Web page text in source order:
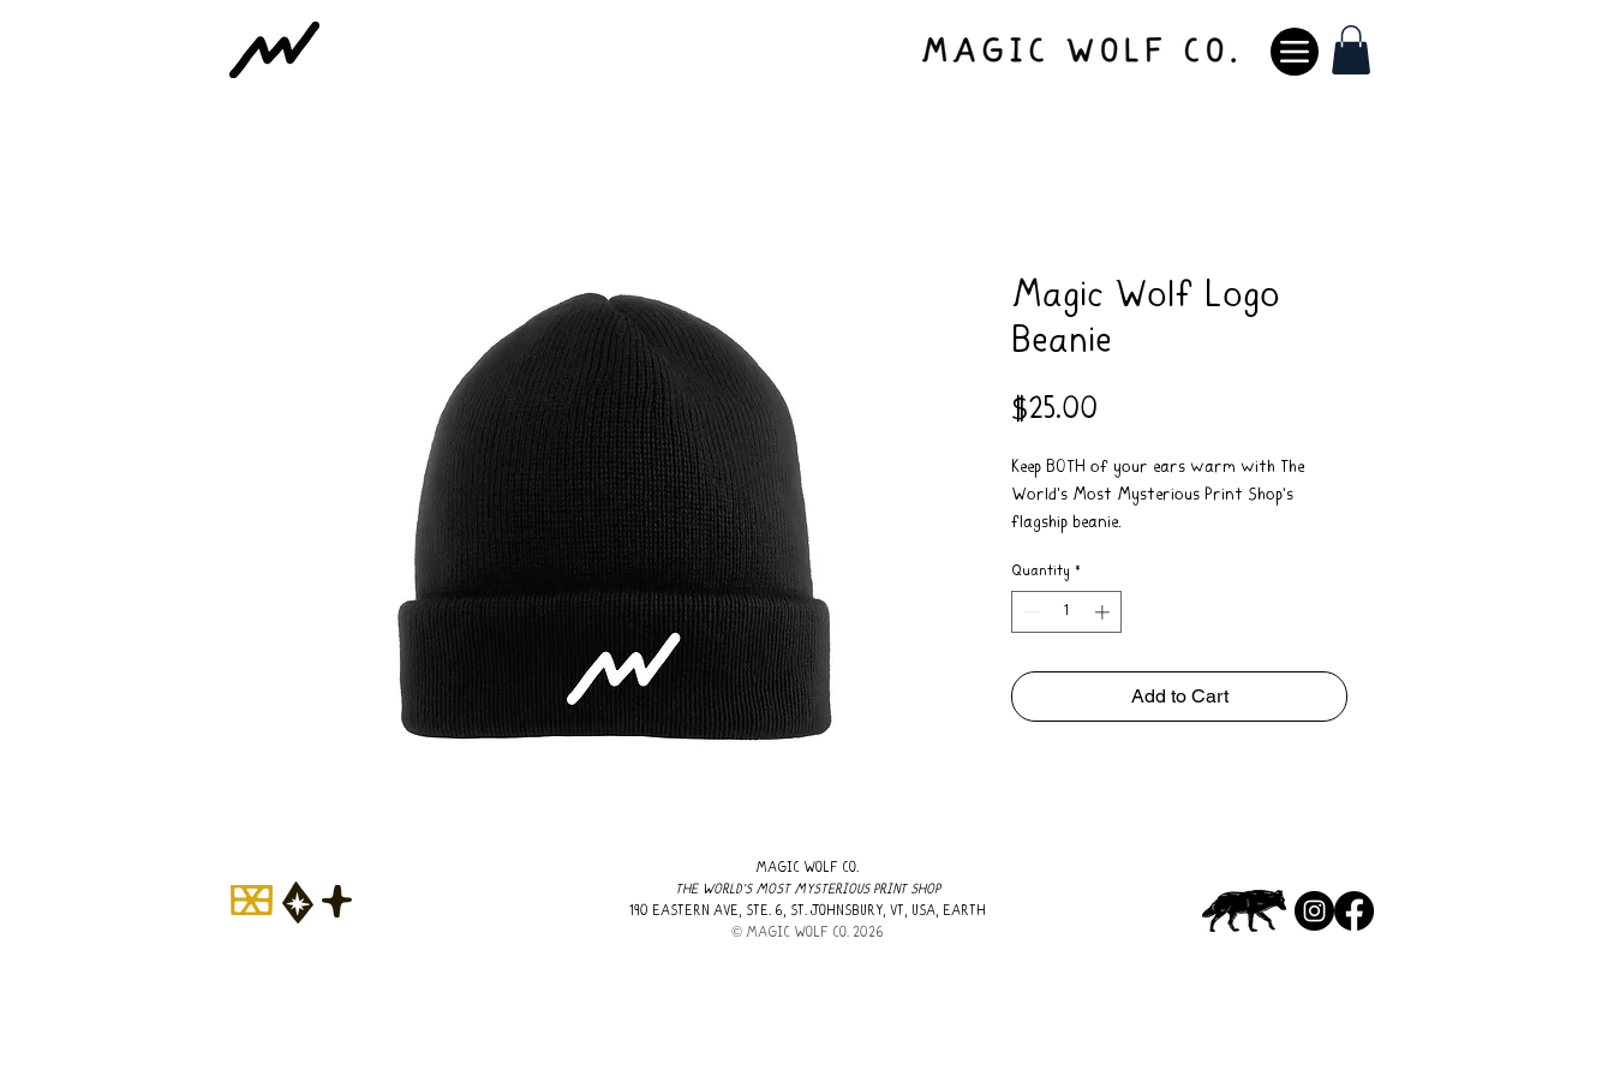
Magic Wolf Logo
Beanie
$25.00
Keep BOTH of your ears warm with The
World's Most Mysterious Print Shop's
flagship beanie.
Quantity *
Add to Cart
MAGIC WOLF CO.
THE WORLD'S MOST MYSTERIOUS PRINT SHOP
190 EASTERN AVE, STE. 6, ST. JOHNSBURY, VT, USA, EARTH
​© MAGIC WOLF CO. 2026